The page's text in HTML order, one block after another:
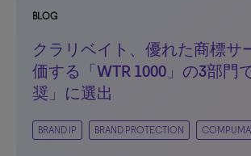
BLOG
クラリベイト、優れた商標サ
価する「WTR 1000」の3部門
奨」に選出
BRAND IP BRAND PROTECTION